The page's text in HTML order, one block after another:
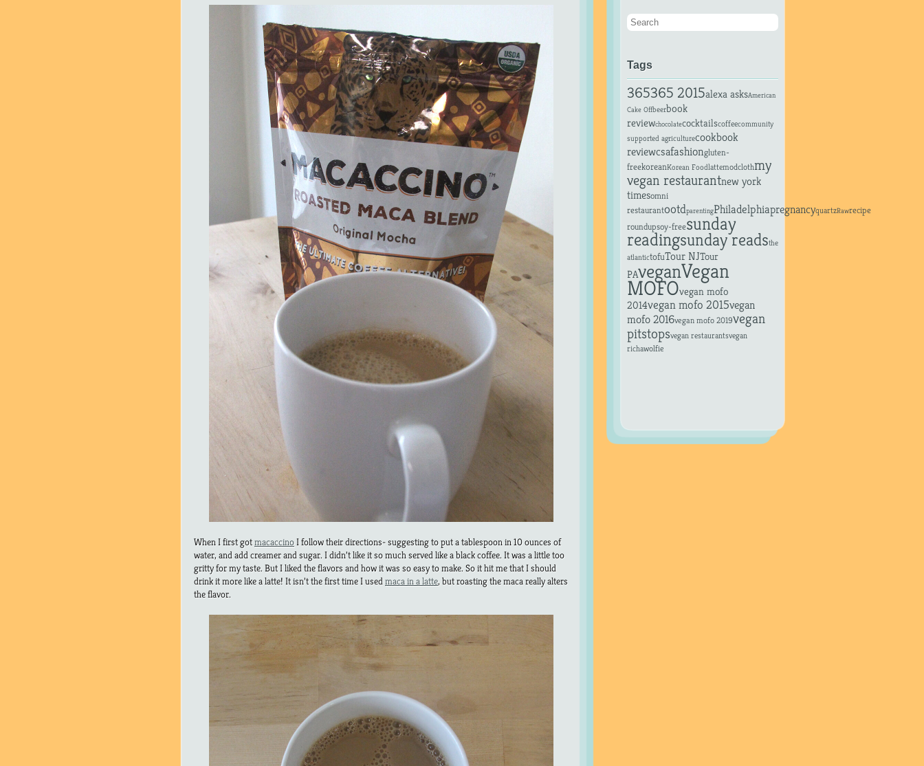
When I first gotmacaccinoI follow their directions- suggesting to put a tablespoon in 10 ounces of
water, and add creamer and sugar. I didn’t like it so much served like a black coffee. It was a little too
gritty for my taste. But I liked the flavors and how it was so easy to make. So it hit me that I should
drink it more like a latte! It isn’t the first time I usedmaca in a latte, but roasting the maca really alters
the flavor.
Tags
365365 2015alexa asksAmerican
Cake Offbeerbook
reviewchocolatecocktailscoffeecommunity
supported agriculturecookbook
reviewcsafashiongluten-
freekoreanKorean Foodlattemodclothmy
vegan restaurantnew york
timesomni
restaurantootdparentingPhiladelphiapregnancyquartzRawrecipe
roundupsoy-freesunday
readingsunday readsthe
atlantictofuTour NJTour
PAveganVegan
MOFOvegan mofo
2014vegan mofo 2015vegan
mofo 2016vegan mofo 2019vegan
pitstopsvegan restaurantsvegan
richawolfie